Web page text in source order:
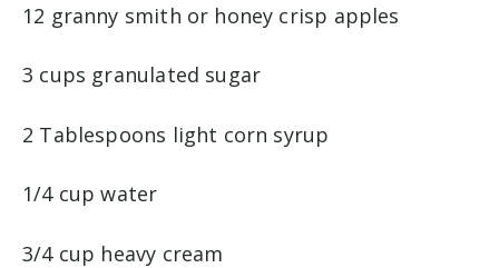
12 granny smith or honey crisp apples
3 cups granulated sugar
2 Tablespoons light corn syrup
1/4 cup water
3/4 cup heavy cream